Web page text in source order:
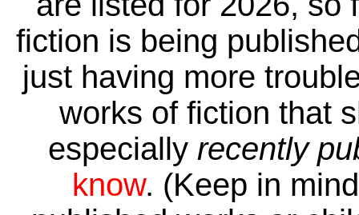
fiction is being
just having more
works of fiction that
especially recently
know. (Keep in